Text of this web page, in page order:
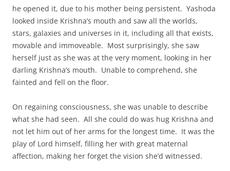
he opened it, due to his mother being persistent. Yashoda
looked inside Krishna’s mouth and saw all the worlds,
stars, galaxies and universes in it, including all that exists,
movable and immoveable. Most surprisingly, she saw
herself just as she was at the very moment, looking in her
darling Krishna’s mouth. Unable to comprehend, she
fainted and fell on the floor.
On regaining consciousness, she was unable to describe
what she had seen. All she could do was hug Krishna and
not let him out of her arms for the longest time. It was the
play of Lord himself, filling her with great maternal
affection, making her forget the vision she’d witnessed.